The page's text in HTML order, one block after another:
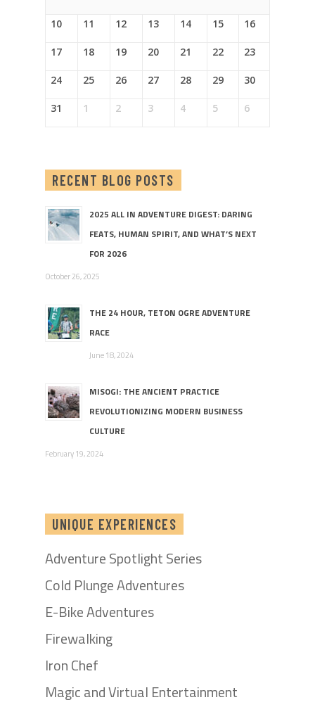
10 11 12 13 14 15 16
17 18 19 20 21 22 23
24 25 26 27 28 29 30
31 1 2 3 4 5 6
RECENT BLOG POSTS
2025 ALL IN ADVENTURE DIGEST: DARING
FEATS, HUMAN SPIRIT, AND WHAT’S NEXT
FOR 2026
October 26, 2025
THE 24 HOUR, TETON OGRE ADVENTURE
RACE
June 18, 2024
MISOGI: THE ANCIENT PRACTICE
REVOLUTIONIZING MODERN BUSINESS
CULTURE
February 19, 2024
UNIQUE EXPERIENCES
Adventure Spotlight Series
Cold Plunge Adventures
E-Bike Adventures
Firewalking
Iron Chef
Magic and Virtual Entertainment